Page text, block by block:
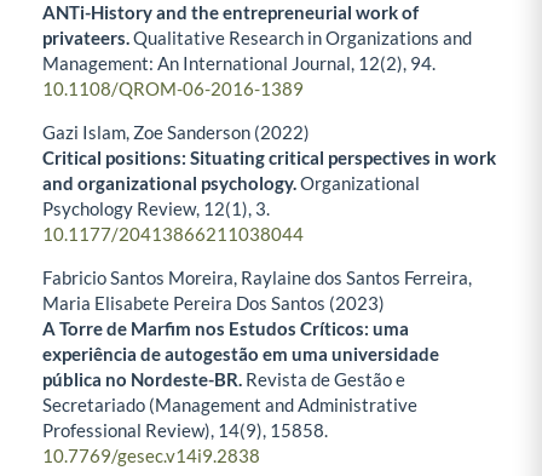
ANTi-History and the entrepreneurial work of
privateers.Qualitative Research in Organizations and
Management: An International Journal, 12(2), 94.
10.1108/QROM-06-2016-1389
Gazi Islam, Zoe Sanderson (2022)
Critical positions: Situating critical perspectives in work
and organizational psychology.Organizational
Psychology Review, 12(1), 3.
10.1177/20413866211038044
Fabricio Santos Moreira, Raylaine dos Santos Ferreira,
Maria Elisabete Pereira Dos Santos (2023)
A Torre de Marfim nos Estudos Críticos: uma
experiência de autogestão em uma universidade
pública no Nordeste-BR. Revista de Gestão e
Secretariado (Management and Administrative
Professional Review), 14(9), 15858.
10.7769/gesec.v14i9.2838